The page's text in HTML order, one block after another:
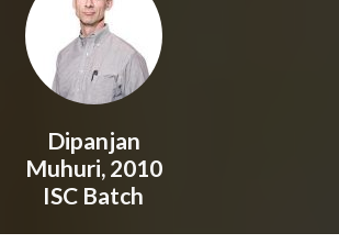
Dipanjan
Muhuri, 2010
ISC Batch